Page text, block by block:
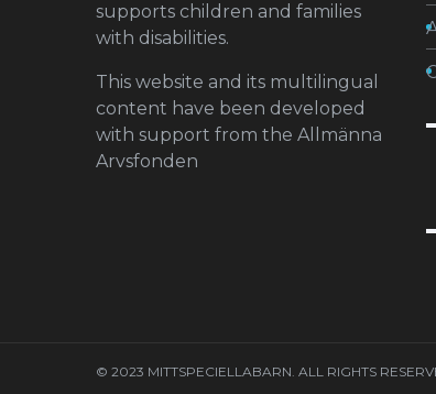
supports children and families
with disabilities.
This website and its multilingual
content have been developed
with support from the Allmänna
Arvsfonden
© 2023 MITTSPECIELLABARN. ALL RIGHTS